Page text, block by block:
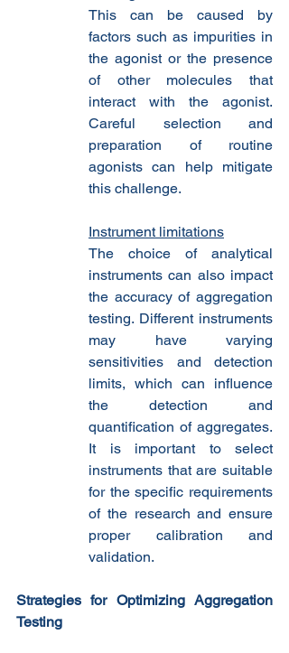
This can be caused by
factors such as impurities in
the agonist or the presence
of other molecules that
interact with the agonist.
Careful selection and
preparation of routine
agonists can help mitigate
this challenge.
Instrument limitations
The choice of analytical
instruments can also impact
the accuracy of aggregation
testing. Different instruments
may have varying
sensitivities and detection
limits, which can influence
the detection and
quantification of aggregates.
It is important to select
instruments that are suitable
for the specific requirements
of the research and ensure
proper calibration and
validation.
Strategies for Optimizing Aggregation
Testing